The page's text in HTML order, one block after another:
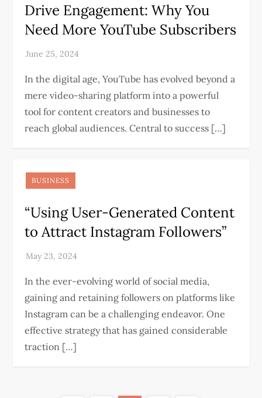
Drive Engagement: Why You
Need More YouTube Subscribers
In the digital age, YouTube has evolved beyond a
mere video-sharing platform into a powerful
tool for content creators and businesses to
reach global audiences. Central to success […]
BUSINESS
“Using User-Generated Content
to Attract Instagram Followers”
In the ever-evolving world of social media,
gaining and retaining followers on platforms like
Instagram can be a challenging endeavor. One
effective strategy that has gained considerable
traction […]